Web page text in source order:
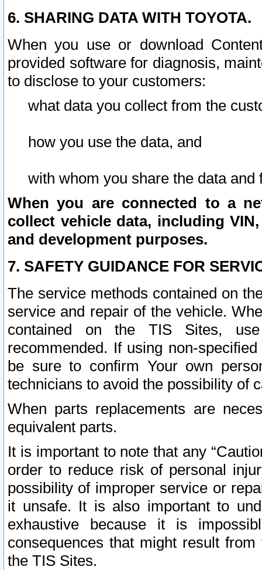
6. SHARING DATA WITH TOYOTA.
When you use or download
provided software for diagnosis,
to disclose to your customers:
what data you collect from the
how you use the data, and
with whom you share the data and
When you are connected to a
collect vehicle data, including
and development purposes.
7. SAFETY GUIDANCE FOR
The service methods contained on
service and repair of the vehicle.
contained on the TIS Sites,
recommended. If using non-
be sure to confirm Your own
technicians to avoid the possibility of
When parts replacements are
equivalent parts.
It is important to note that any
order to reduce risk of personal
possibility of improper service or
it unsafe. It is also important to
exhaustive because it is
consequences that might result
the TIS Sites.